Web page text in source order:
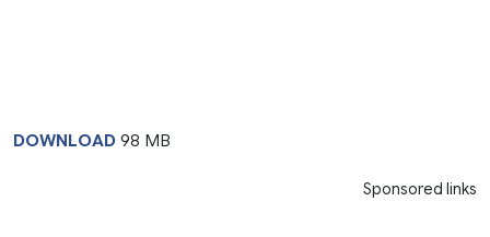
DOWNLOAD 98 MB
Sponsored links